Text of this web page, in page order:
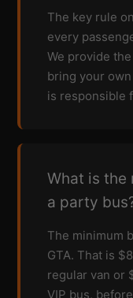
The key rule
every
We provide
bring your
is responsible
What is the
a party
The minimum
GTA. That is
regular van or
VIP bus,